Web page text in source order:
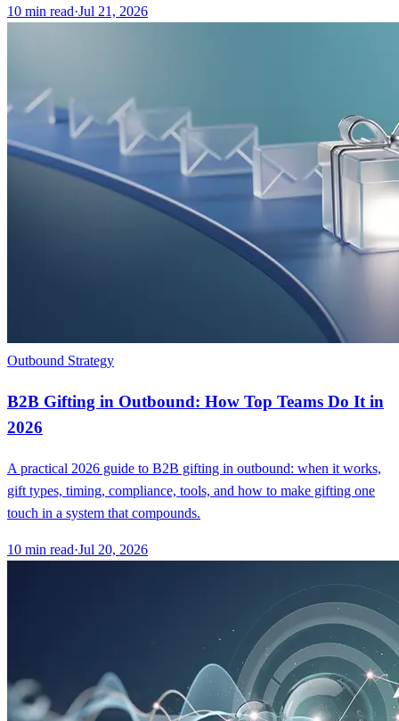
10 min read·Jul 21, 2026
Outbound Strategy
B2B Gifting in Outbound: How Top Teams Do It in
2026
A practical 2026 guide to B2B gifting in outbound: when it works,
gift types, timing, compliance, tools, and how to make gifting one
touch in a system that compounds.
10 min read·Jul 20, 2026